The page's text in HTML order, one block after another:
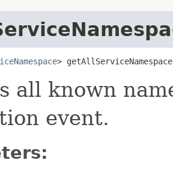
>
all known
event.